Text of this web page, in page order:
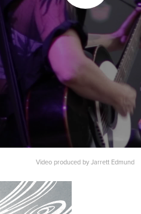
Video produced by Jarrett Edmund​​​​​​​